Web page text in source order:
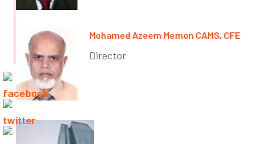
Mohamed Azeem Memon CAMS, CFE
Director